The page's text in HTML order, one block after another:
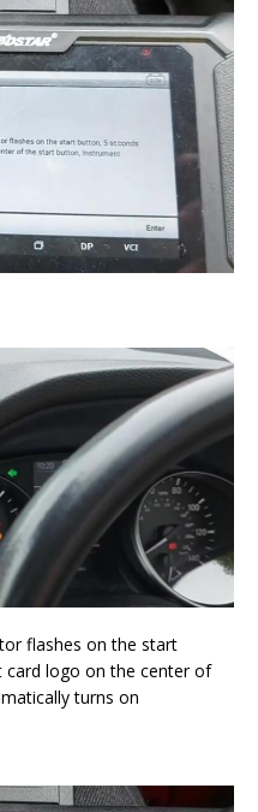
flashes on the start
logo on the center of
turns on